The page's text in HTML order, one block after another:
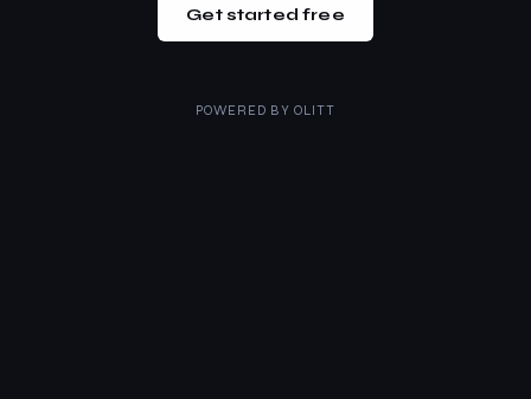
Get started free
POWERED BY OLITT